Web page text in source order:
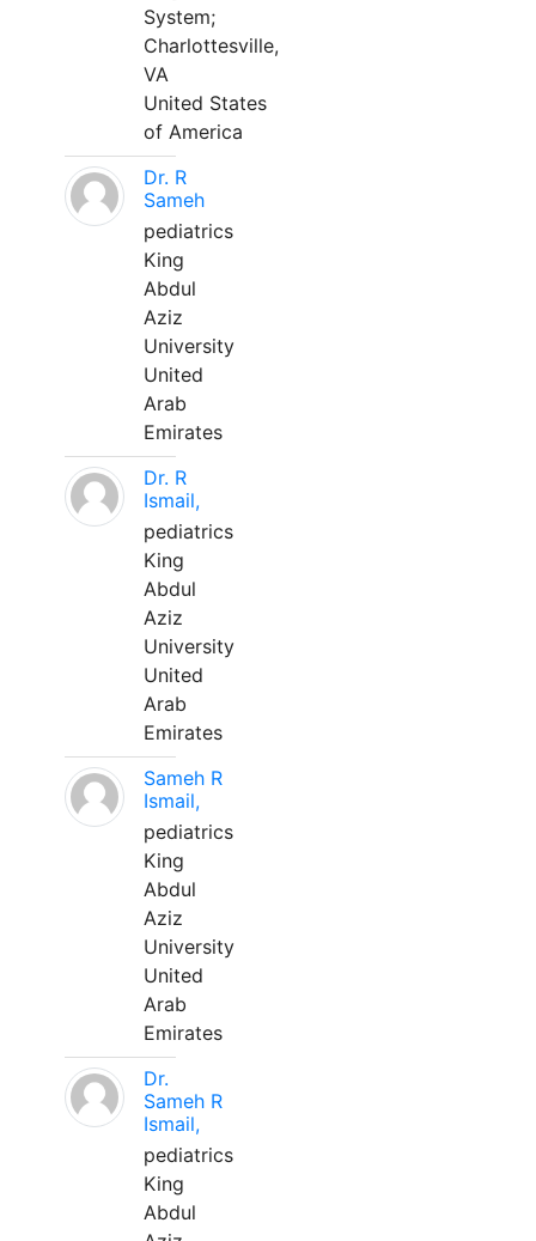
System;
Charlottesville,
VA
United States
of America
Dr. R
Sameh
pediatrics
King
Abdul
Aziz
University
United
Arab
Emirates
Dr. R
Ismail,
pediatrics
King
Abdul
Aziz
University
United
Arab
Emirates
Sameh R
Ismail,
pediatrics
King
Abdul
Aziz
University
United
Arab
Emirates
Dr.
Sameh R
Ismail,
pediatrics
King
Abdul